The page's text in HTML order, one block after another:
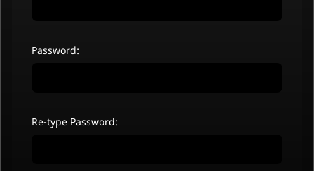
Password:
Re-type Password: